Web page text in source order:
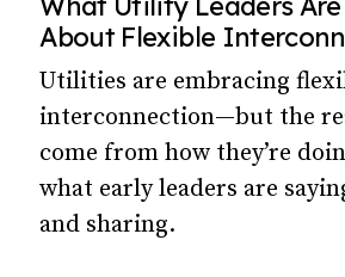
About Flexible
Utilities are embracing
interconnection—but the
come from how they’re
what early leaders are
and sharing.